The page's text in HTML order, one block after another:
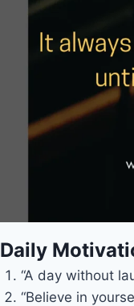
Daily
“A day without
“Believe in